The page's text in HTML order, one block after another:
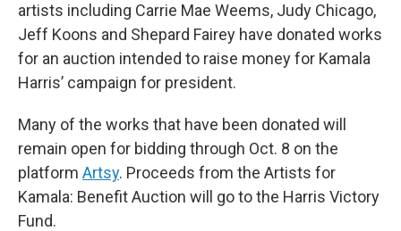
artists including Carrie Mae Weems, Judy Chicago,
Jeff Koons and Shepard Fairey have donated works
for an auction intended to raise money for Kamala
Harris’ campaign for president.
Many of the works that have been donated will
remain open for bidding through Oct. 8 on the
platform Artsy. Proceeds from the Artists for
Kamala: Benefit Auction will go to the Harris Victory
Fund.